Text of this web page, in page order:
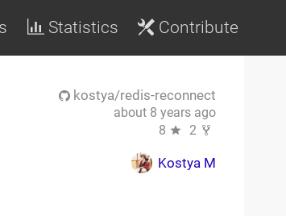
Statistics Contribute
kostya/redis-reconnect
about 8 years ago
8
2
Kostya M